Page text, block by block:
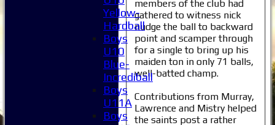
members of the club had
gathered to witness nick
nudge the ball to backward
point and scamper through
for a single to bring up his
maiden ton in only 71 balls,
well-batted champ.
Contributions from Murray,
Lawrence and Mistry helped
the saints post a rather
Yellow-
Hardball
Boys
U10
Blue-
Incrediball
Boys
U11A
Boys